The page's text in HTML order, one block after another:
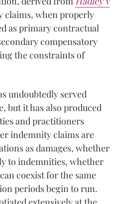
claims, when properly
as primary contractual
compensatory
the constraints of
undoubtedly served
but it has also produced
and practitioners
indemnity claims are
as damages, whether
to indemnities, whether
coexist for the same
periods begin to run.